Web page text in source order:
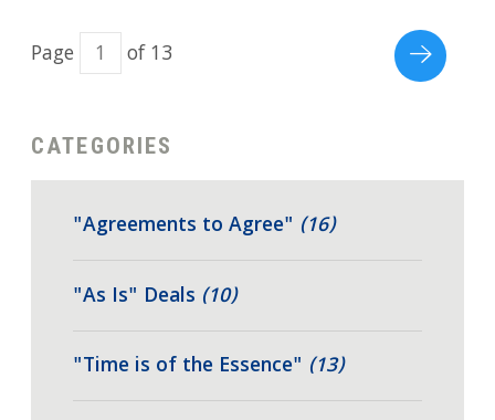
Page of 13
CATEGORIES
"Agreements to Agree" (16)
"As Is" Deals (10)
"Time is of the Essence" (13)